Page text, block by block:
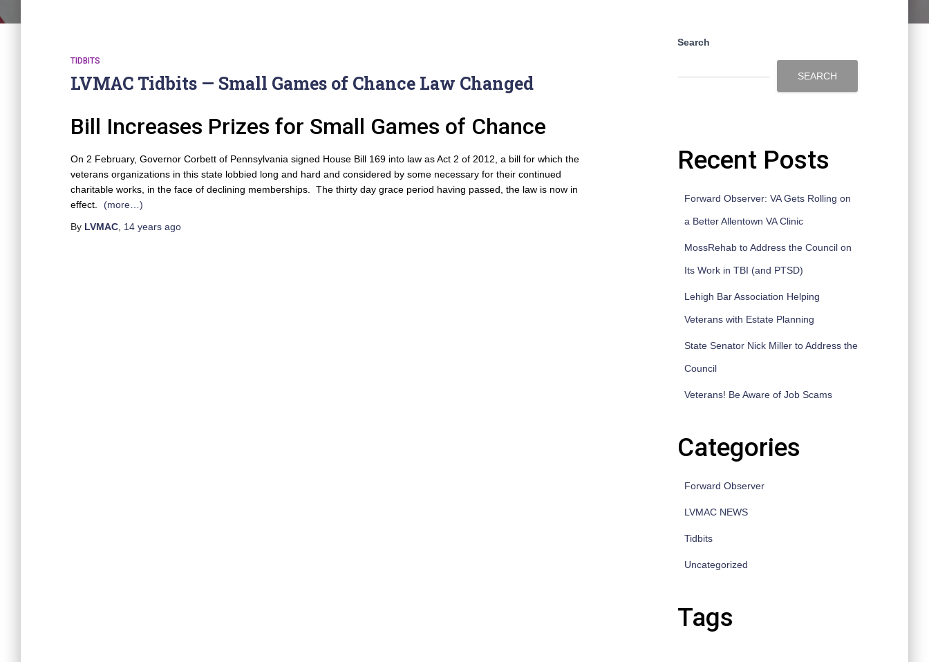
TIDBITS
LVMAC Tidbits — Small Games of Chance Law Changed
Bill Increases Prizes for Small Games of Chance
On 2 February, Governor Corbett of Pennsylvania signed House Bill 169 into law as Act 2 of 2012, a bill for which the
veterans organizations in this state lobbied long and hard and considered by some necessary for their continued
charitable works, in the face of declining memberships. The thirty day grace period having passed, the law is now in
effect.
(more…)
By LVMAC, 14 years ago
Search
SEARCH
Recent Posts
Forward Observer: VA Gets Rolling on
a Better Allentown VA Clinic
MossRehab to Address the Council on
Its Work in TBI (and PTSD)
Lehigh Bar Association Helping
Veterans with Estate Planning
State Senator Nick Miller to Address the
Council
Veterans! Be Aware of Job Scams
Categories
Forward Observer
LVMAC NEWS
Tidbits
Uncategorized
Tags